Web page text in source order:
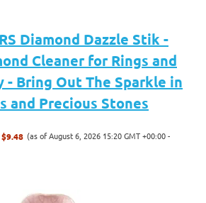
Diamond Dazzle Stik -
Cleaner for Rings and
Bring Out The Sparkle in
and Precious Stones
$9.48 (as of August 6, 2026 15:20 GMT +00:00 -